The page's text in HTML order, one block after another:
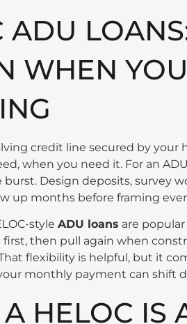
ADU
WHEN
credit line secured by
when you need it. For an
Design deposits, survey
up months before framing
styleADU loans are
then pull again when
flexibility is helpful, but it
monthly payment can shift
HELOC IS